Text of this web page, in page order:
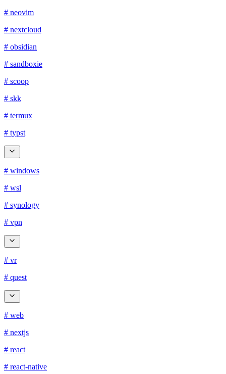
# neovim
# nextcloud
# obsidian
# sandboxie
# scoop
# skk
# termux
# typst
# windows
# wsl
# synology
# vpn
# vr
# quest
# web
# nextjs
# react
# react-native